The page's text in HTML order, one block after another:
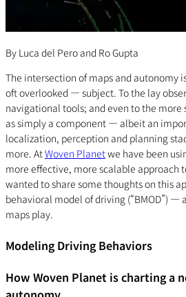
By Luca del Pero and Ro Gupta
The intersection of maps and autonomy
oft overlooked — subject. To the lay
navigational tools; and even to the more
as simply a component — albeit an
localization, perception and planning
more. AtWoven Planetwe have been
more effective, more scalable approach
wanted to share some thoughts on this
behavioral model of driving (“BMOD”) —
maps play.
Modeling Driving Behaviors
How Woven Planet is charting a